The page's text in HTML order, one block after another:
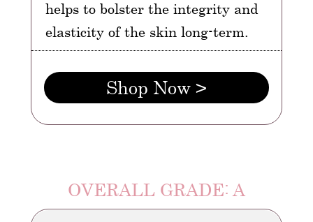
helps to bolster the integrity and
elasticity of the skin long-term.
Shop Now >
OVERALL GRADE: A